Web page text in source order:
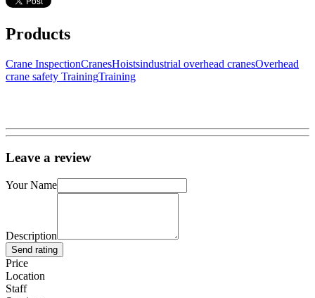
Products
Crane InspectionCranesHoistsindustrial overhead cranesOverhead
crane safety TrainingTraining
Leave a review
Your Name
Description
Send rating
Price
Location
Staff